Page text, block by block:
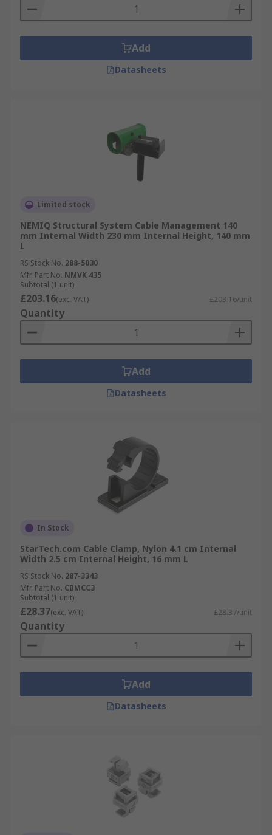
Add
Datasheets
Limited stock
NEMIQ Structural System Cable Management 140
mm Internal Width 230 mm Internal Height, 140 mm
L
RS Stock No. 288-5030
Mfr. Part No. NMVK 435
Subtotal (1 unit)
£203.16(exc. VAT) £203.16/unit
Quantity
Add
Datasheets
In Stock
StarTech.com Cable Clamp, Nylon 4.1 cm Internal
Width 2.5 cm Internal Height, 16 mm L
RS Stock No. 287-3343
Mfr. Part No. CBMCC3
Subtotal (1 unit)
£28.37(exc. VAT) £28.37/unit
Quantity
Add
Datasheets